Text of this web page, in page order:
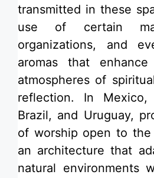
transmitted in these
use of certain
organizations, and
aromas that
atmospheres of
reflection. In Mexico,
Brazil, and Uruguay,
of worshipopen to the
an architecture that
natural environments